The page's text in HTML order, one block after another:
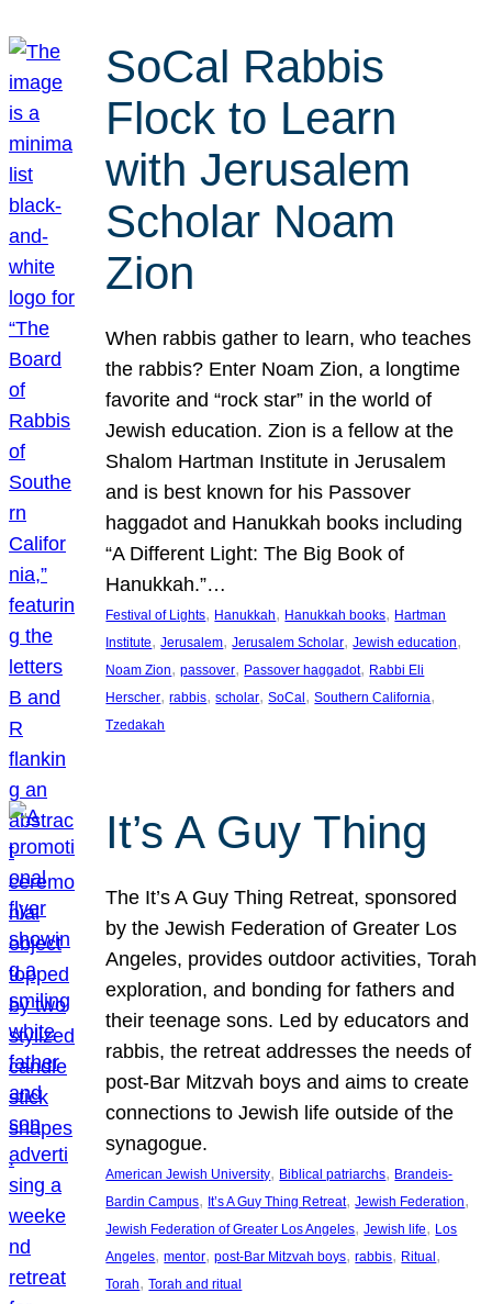
SoCal Rabbis
Flock to Learn
with Jerusalem
Scholar Noam
Zion
When rabbis gather to learn, who teaches
the rabbis? Enter Noam Zion, a longtime
favorite and “rock star” in the world of
Jewish education. Zion is a fellow at the
Shalom Hartman Institute in Jerusalem
and is best known for his Passover
haggadot and Hanukkah books including
“A Different Light: The Big Book of
Hanukkah.”…
Festival of Lights, Hanukkah, Hanukkah books, Hartman
Institute, Jerusalem, Jerusalem Scholar, Jewish education
Noam Zion, passover, Passover haggadot, Rabbi Eli
Herscher, rabbis, scholar, SoCal , Southern California
Tzedakah
It’s A Guy Thing
The It’s A Guy Thing Retreat, sponsored
by the Jewish Federation of Greater Los
Angeles, provides outdoor activities, Torah
exploration, and bonding for fathers and
their teenage sons. Led by educators and
rabbis, the retreat addresses the needs of
post-Bar Mitzvah boys and aims to create
connections to Jewish life outside of the
synagogue.
American Jewish University, Biblical patriarchs, Brandeis-
Bardin Campus, It’s A Guy Thing Retreat, Jewish Federation
Jewish Federation of Greater Los Angeles, Jewish life, Los
Angeles, mentor, post-Bar Mitzvah boys, rabbis, Ritual
Torah, Torah and ritual